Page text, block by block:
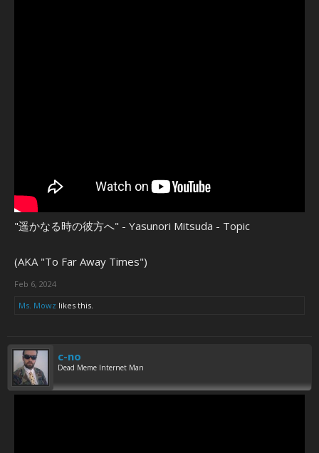
"遥かなる時の彼方へ" - Yasunori Mitsuda - Topic
(AKA "To Far Away Times")
Feb 6, 2024
Ms. Mowz likes this.
c-no
Dead Meme Internet Man